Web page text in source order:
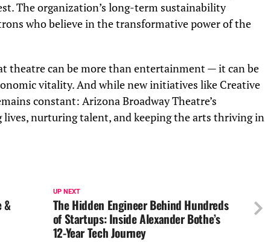
The organization’s long-term sustainability
who believe in the transformative power of the
theatre can be more than entertainment — it can be
vitality. And while new initiatives like Creative
constant: Arizona Broadway Theatre’s
nurturing talent, and keeping the arts thriving in
UP NEXT
The Hidden Engineer Behind Hundreds
of Startups: Inside Alexander Bothe’s
12-Year Tech Journey
&